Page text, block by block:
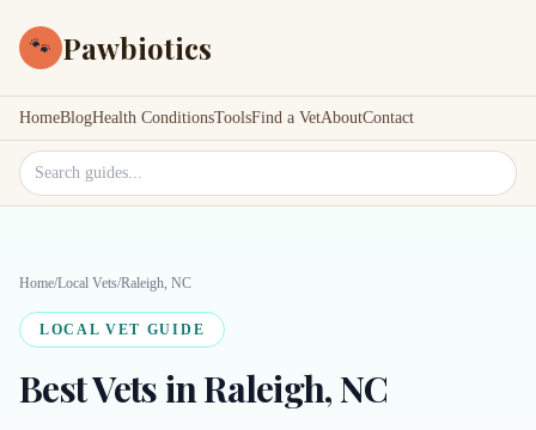
🐾 Pawbiotics
HomeBlogHealth ConditionsToolsFind a VetAboutContact
Search site
Home/Local Vets/Raleigh, NC
LOCAL VET GUIDE
Best Vets in Raleigh, NC